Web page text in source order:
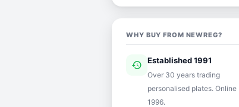
WHY BUY FROM NEWREG?
history Established 1991
Over 30 years trading
personalised plates. Online
1996.